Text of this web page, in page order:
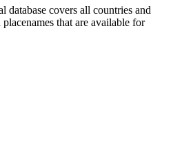
database covers all countries and
that are available for